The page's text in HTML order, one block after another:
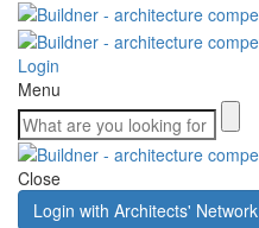
Login
Menu
Close
Login with Architects' Network